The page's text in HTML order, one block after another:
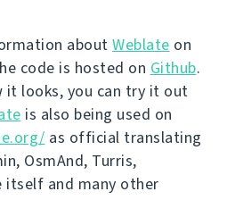
about Weblate on
code is hosted on Github.
it looks, you can try it out
is also being used on
as official translating
OsmAnd, Turris,
itself and many other